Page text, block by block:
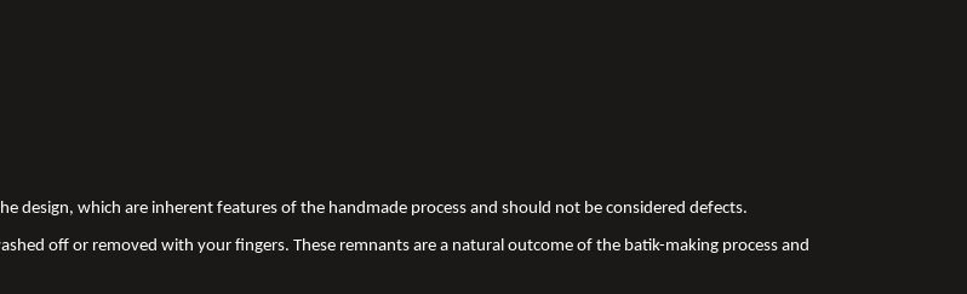
design, which are inherent features of the handmade process and should not be considered defects.
off or removed with your fingers. These remnants are a natural outcome of the batik-making process and